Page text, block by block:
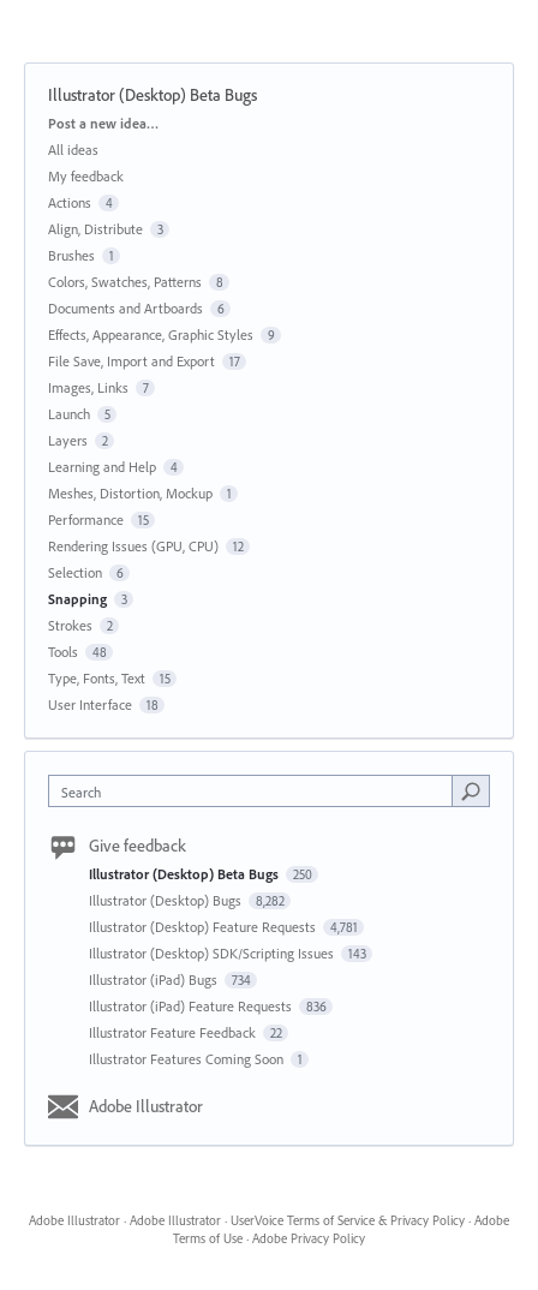
Illustrator (Desktop) Beta Bugs
Categories
Post a new idea…
All ideas
My feedback
Actions
4
Align, Distribute 3
Brushes 1
Colors, Swatches, Patterns 8
Documents and Artboards 6
Effects, Appearance, Graphic Styles 9
File Save, Import and Export 17
Images, Links 7
Launch 5
Layers 2
Learning and Help 4
Meshes, Distortion, Mockup 1
Performance 15
Rendering Issues (GPU, CPU) 12
Selection 6
Snapping 3
Strokes 2
Tools 48
Type, Fonts, Text 15
User Interface 18
Search
Give feedback
Illustrator (Desktop) Beta Bugs 250
Illustrator (Desktop) Bugs 8,282
Illustrator (Desktop) Feature Requests 4,781
Illustrator (Desktop) SDK/Scripting Issues 143
Illustrator (iPad) Bugs 734
Illustrator (iPad) Feature Requests 836
Illustrator Feature Feedback 22
Illustrator Features Coming Soon 1
Adobe Illustrator
Adobe Illustrator · Adobe Illustrator · UserVoice Terms of Service & Privacy Policy · Adobe
Terms of Use · Adobe Privacy Policy